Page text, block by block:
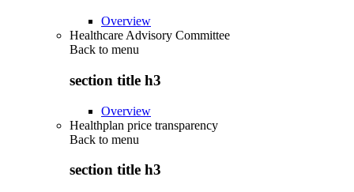
Overview
Healthcare Advisory Committee
Back to menu
section title h3
Overview
Healthplan price transparency
Back to menu
section title h3